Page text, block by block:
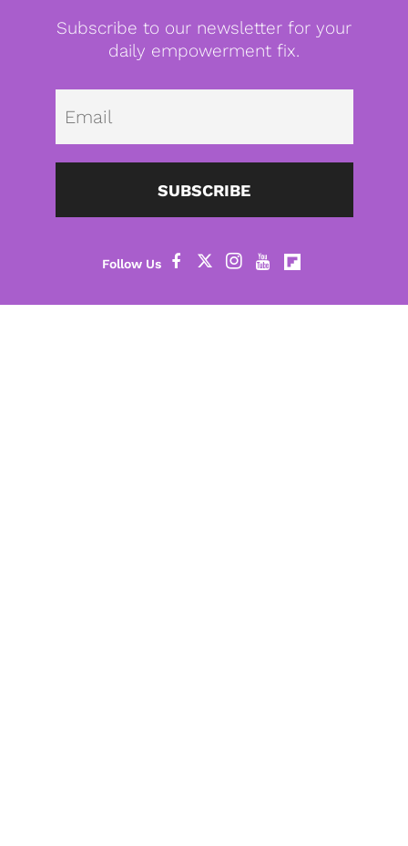
Subscribe to our newsletter for your
daily empowerment fix.
SUBSCRIBE